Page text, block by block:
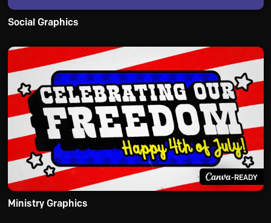
Social Graphics
-READY
Ministry Graphics